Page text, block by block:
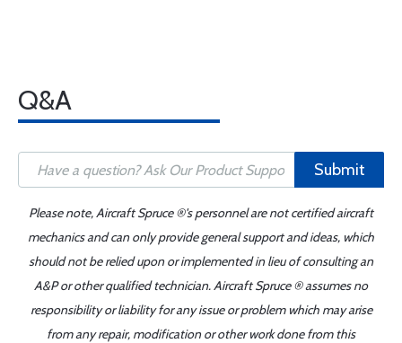
Q&A
Submit
Please note, Aircraft Spruce ®'s personnel are not certified aircraft
mechanics and can only provide general support and ideas, which
should not be relied upon or implemented in lieu of consulting an
A&P or other qualified technician. Aircraft Spruce ® assumes no
responsibility or liability for any issue or problem which may arise
from any repair, modification or other work done from this